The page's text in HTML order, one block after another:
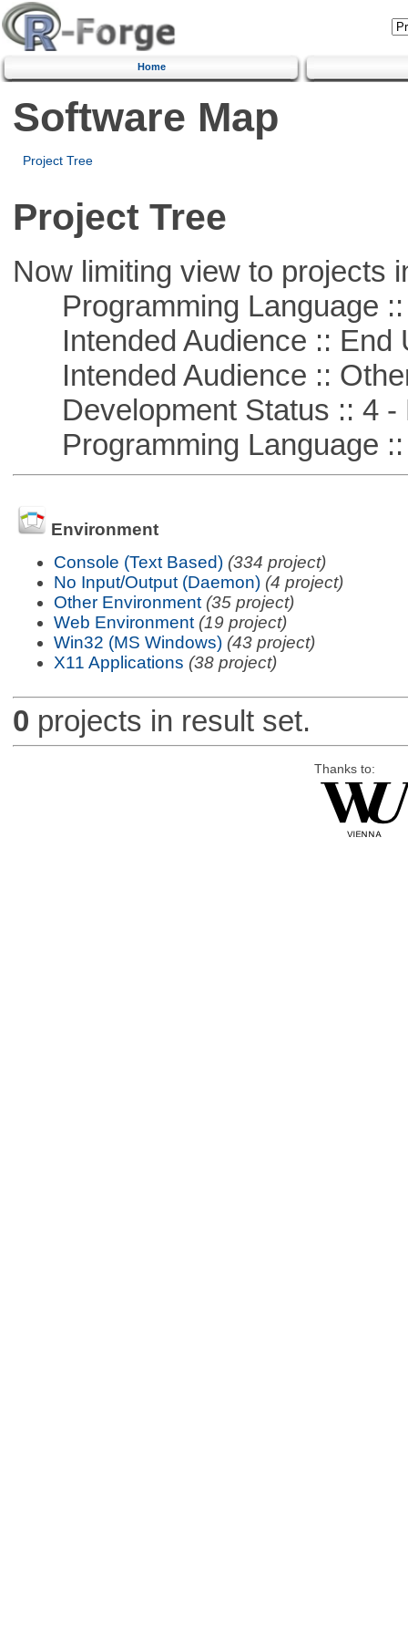
Home
Software Map
Project Tree
Project Tree
Now limiting view to projects
Programming Language ::
Intended Audience :: End
Intended Audience ::
Development Status :: 4 -
Programming Language ::
Environment
Console (Text Based) (334 project)
No Input/Output (Daemon) (4 project)
Other Environment (35 project)
Web Environment (19 project)
Win32 (MS Windows) (43 project)
X11 Applications (38 project)
0 projects in result set.
Thanks to: